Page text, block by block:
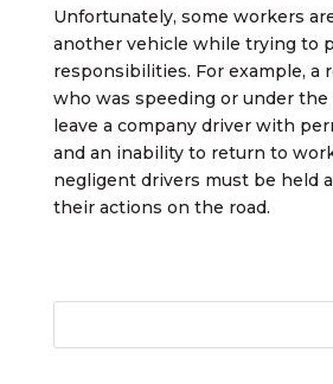
Unfortunately, some workers
another vehicle while trying to
responsibilities. For example, a
who was speeding or under
leave a company driver with
and an inability to return to
negligent drivers must be held
their actions on the road.